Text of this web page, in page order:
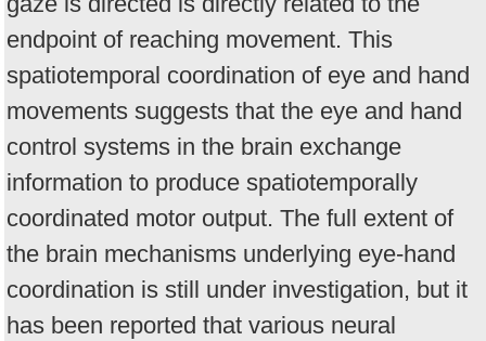
endpoint of reaching movement. This
spatiotemporal coordination of eye and hand
movements suggests that the eye and hand
control systems in the brain exchange
information to produce spatiotemporally
coordinated motor output. The full extent of
the brain mechanisms underlying eye-hand
coordination is still under investigation, but it
has been reported that various neural